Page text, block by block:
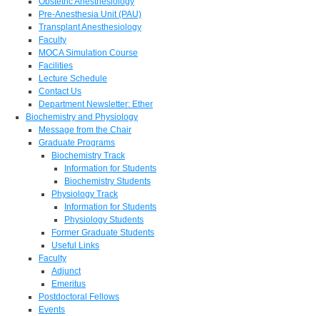
Pre-Anesthesia Unit (PAU)
Transplant Anesthesiology
Faculty
MOCA Simulation Course
Facilities
Lecture Schedule
Contact Us
Department Newsletter: Ether
Biochemistry and Physiology
Message from the Chair
Graduate Programs
Biochemistry Track
Information for Students
Biochemistry Students
Physiology Track
Information for Students
Physiology Students
Former Graduate Students
Useful Links
Faculty
Adjunct
Emeritus
Postdoctoral Fellows
Events